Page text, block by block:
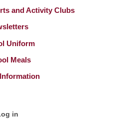
and Activity Clubs
Uniform
Meals
in